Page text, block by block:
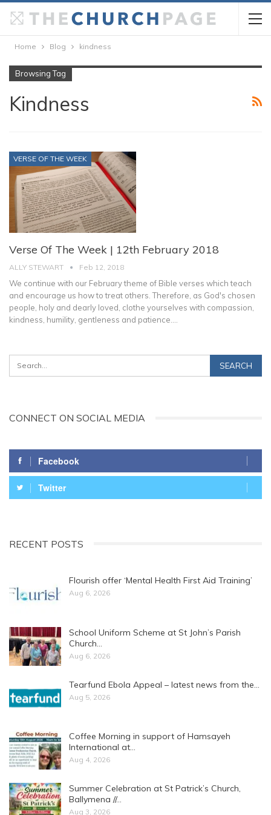
Home Blog kindness
Browsing Tag
Kindness
VERSE OF THE WEEK
Verse Of The Week | 12th February 2018
ALLY STEWART Feb 12, 2018
We continue with our February theme of Bible verses which teach
and encourage us how to treat others. Therefore, as God's chosen
people, holy and dearly loved, clothe yourselves with compassion,
kindness, humility, gentleness and patience.…
CONNECT ON SOCIAL MEDIA
Facebook
Twitter
RECENT POSTS
Flourish offer ‘Mental Health First Aid Training’
Aug 6, 2026
School Uniform Scheme at St John’s Parish
Church…
Aug 6, 2026
Tearfund Ebola Appeal – latest news from the…
Aug 5, 2026
Coffee Morning in support of Hamsayeh
International at…
Aug 4, 2026
Summer Celebration at St Patrick’s Church,
Ballymena //…
Aug 3, 2026